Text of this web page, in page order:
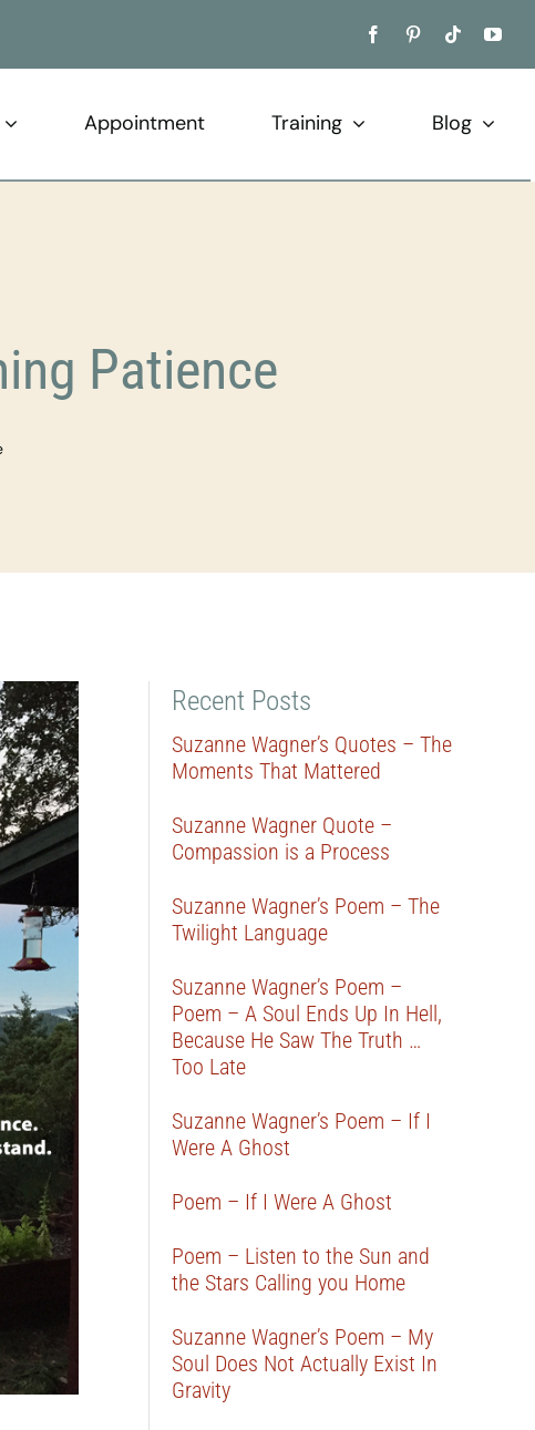
Appointment Training Blog
Patience
Recent Posts
Suzanne Wagner’s Quotes – The
Moments That Mattered
Suzanne Wagner Quote –
Compassion is a Process
Suzanne Wagner’s Poem – The
Twilight Language
Suzanne Wagner’s Poem –
Poem – A Soul Ends Up In Hell,
Because He Saw The Truth …
Too Late
Suzanne Wagner’s Poem – If I
Were A Ghost
Poem – If I Were A Ghost
Poem – Listen to the Sun and
the Stars Calling you Home
Suzanne Wagner’s Poem – My
Soul Does Not Actually Exist In
Gravity